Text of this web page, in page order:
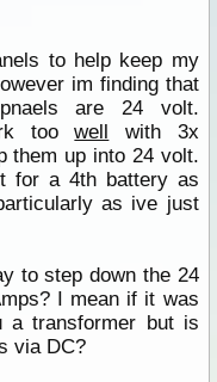
to help keep my
im finding that
are 24 volt.
toowell with 3x
them up into 24 volt.
for a 4th battery as
as ive just
to step down the 24
I mean if it was
a transformer but is
via DC?